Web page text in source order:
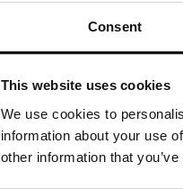
Consent
This website uses cookies
We use cookies to
information about your use
other information that
Share